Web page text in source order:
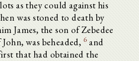
as they could against his
was stoned to death by
James, the son of Zebedee
was beheaded, 6 and
that had obtained the